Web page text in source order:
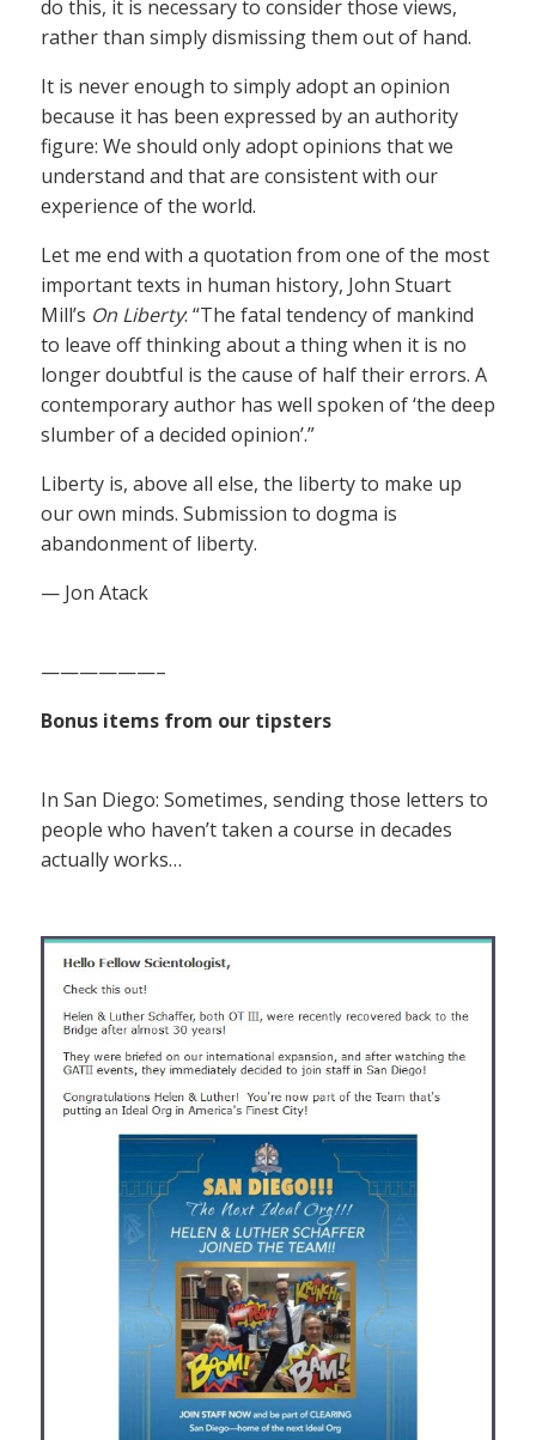
do this, it is necessary to consider those views,
rather than simply dismissing them out of hand.
It is never enough to simply adopt an opinion
because it has been expressed by an authority
figure: We should only adopt opinions that we
understand and that are consistent with our
experience of the world.
Let me end with a quotation from one of the most
important texts in human history, John Stuart
Mill’s On Liberty: “The fatal tendency of mankind
to leave off thinking about a thing when it is no
longer doubtful is the cause of half their errors. A
contemporary author has well spoken of ‘the deep
slumber of a decided opinion’.”
Liberty is, above all else, the liberty to make up
our own minds. Submission to dogma is
abandonment of liberty.
— Jon Atack
——————–
Bonus items from our tipsters
In San Diego: Sometimes, sending those letters to
people who haven’t taken a course in decades
actually works…